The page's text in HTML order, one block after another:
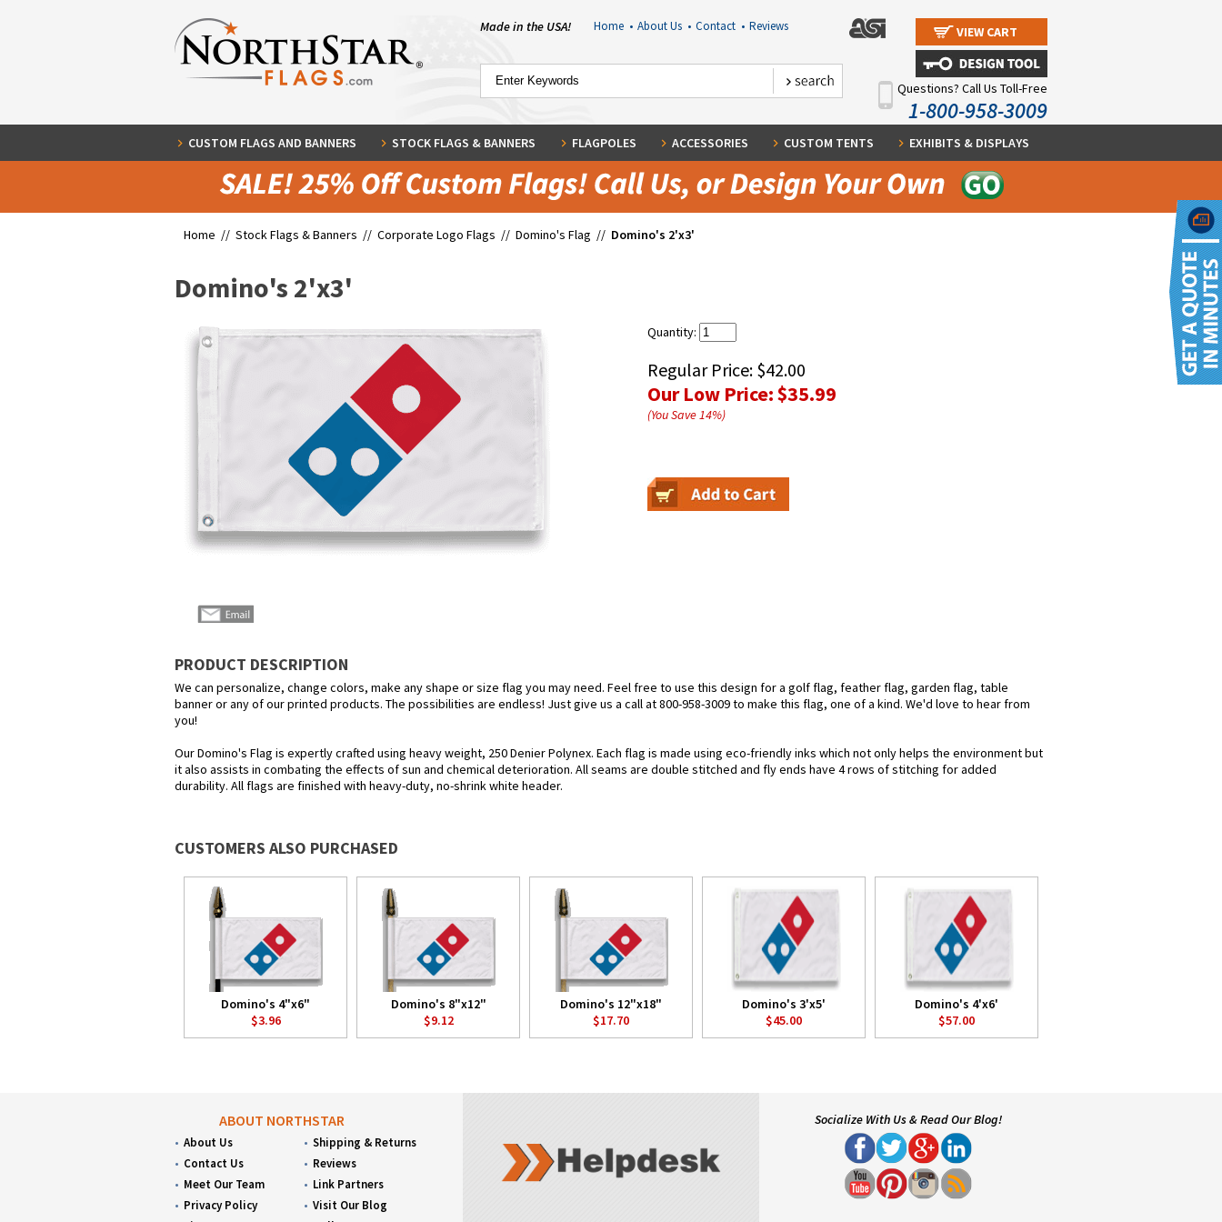
Made in the USA! Home • About Us • Contact • Reviews VIEW CART
Questions? Call Us Toll-Free
1-800-958-3009
CUSTOM FLAGS AND BANNERS STOCK FLAGS & BANNERS FLAGPOLES ACCESSORIES CUSTOM TENTS EXHIBITS & DISPLAYS
Home // Stock Flags & Banners // Corporate Logo Flags // Domino's Flag // Domino's 2'x3'
Domino's 2'x3'
Quantity:
Regular Price: $42.00
Our Low Price:$35.99
(You Save14%)
PRODUCT DESCRIPTION
We can personalize, change colors, make any shape or size flag you may need. Feel free to use this design for a golf flag, feather flag, garden flag, table
banner or any of our printed products. The possibilities are endless! Just give us a call at 800-958-3009 to make this flag, one of a kind. We'd love to hear from
you!
Our Domino's Flag is expertly crafted using heavy weight, 250 Denier Polynex. Each flag is made using eco-friendly inks which not only helps the environment but
it also assists in combating the effects of sun and chemical deterioration. All seams are double stitched and fly ends have 4 rows of stitching for added
durability. All flags are finished with heavy-duty, no-shrink white header.
CUSTOMERS ALSO PURCHASED
Domino's 4"x6"
$3.96
Domino's 8"x12"
$9.12
Domino's 12"x18"
$17.70
Domino's 3'x5'
$45.00
Domino's 4'x6'
$57.00
ABOUT NORTHSTAR
About Us
Contact Us
Meet Our Team
Privacy Policy
Shipping & Returns
Reviews
Link Partners
Visit Our Blog
Socialize With Us & Read Our Blog!